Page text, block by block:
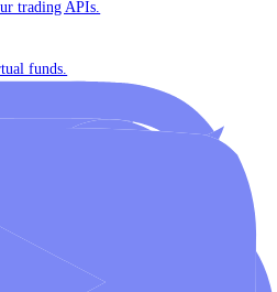
and find your fit.
our trading APIs.